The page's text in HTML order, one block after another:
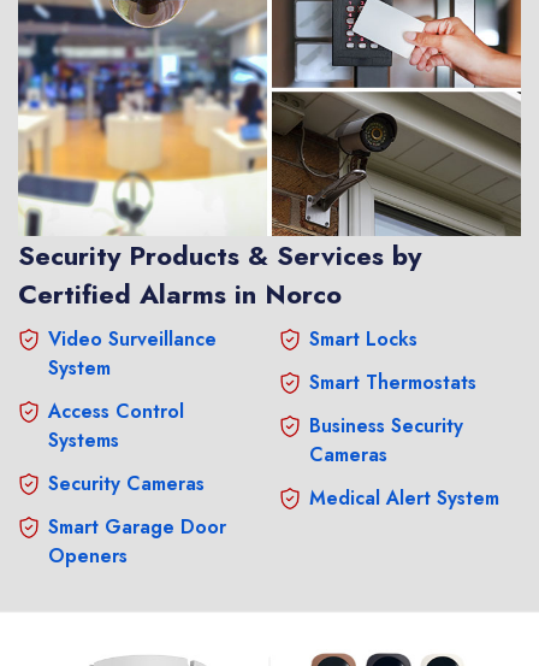
Security Products & Services by
Certified Alarms in Norco
Video Surveillance
System
Access Control
Systems
Security Cameras
Smart Garage Door
Openers
Smart Locks
Smart Thermostats
Business Security
Cameras
Medical Alert System